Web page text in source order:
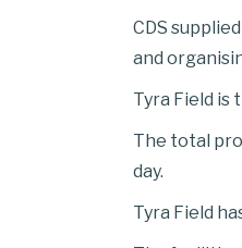
CDS
and
Tyra Field is
The total
day.
Tyra Field